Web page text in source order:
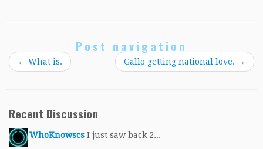
Post navigation
← What is. Gallo getting national love. →
Recent Discussion
WhoKnowscs I just saw back 2...